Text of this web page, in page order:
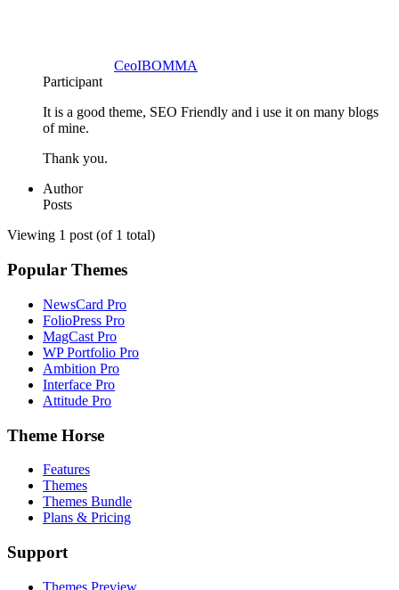
CeoIBOMMA
Participant
It is a good theme, SEO Friendly and i use it on many blogs
of mine.
Thank you.
Author
Posts
Viewing 1 post (of 1 total)
Popular Themes
NewsCard Pro
FolioPress Pro
MagCast Pro
WP Portfolio Pro
Ambition Pro
Interface Pro
Attitude Pro
Theme Horse
Features
Themes
Themes Bundle
Plans & Pricing
Support
Themes Preview